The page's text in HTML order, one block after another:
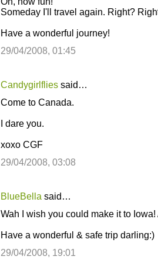
Someday I'll travel again. Right?
Have a wonderful journey!
29/04/2008, 01:45
Candygirlfliessaid…
Come to Canada.
I dare you.
xoxo CGF
29/04/2008, 03:08
BlueBella said…
Wah I wish you could make it to
Have a wonderful & safe trip darling:)
29/04/2008, 19:01